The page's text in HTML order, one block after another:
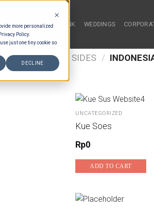
more personalized
Policy.
just one tiny cookie so
DECLINE
HOME FOOD & DRINK WEDDINGS
/ BUFFET SIDES /
UNCATEGORIZED
Kue Soes
Rp0
ADD TO CART